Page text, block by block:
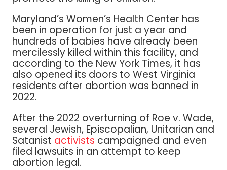
Maryland’s Women’s Health Center has
been in operation for just a year and
hundreds of babies have already been
mercilessly killed within this facility, and
according to the New York Times, it has
also opened its doors to West Virginia
residents after abortion was banned in
2022.
After the 2022 overturning of Roe v. Wade,
several Jewish, Episcopalian, Unitarian and
Satanist activists campaigned and even
filed lawsuits in an attempt to keep
abortion legal.